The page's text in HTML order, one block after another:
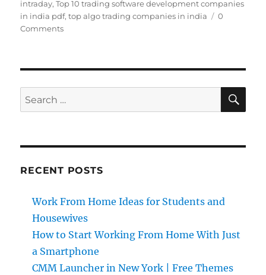
intraday,Top 10 trading software development companies
in india pdf,top algo trading companies in india
0
Comments
Search
for:
RECENT POSTS
Work From Home Ideas for Students and
Housewives
How to Start Working From Home With Just
a Smartphone
CMM Launcher in New York | Free Themes